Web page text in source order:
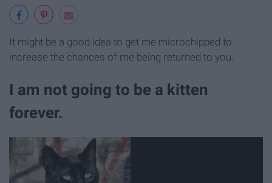
It might be a good idea to get me microchipped to
increase the chances of me being returned to you.
I am not going to be a kitten
forever.